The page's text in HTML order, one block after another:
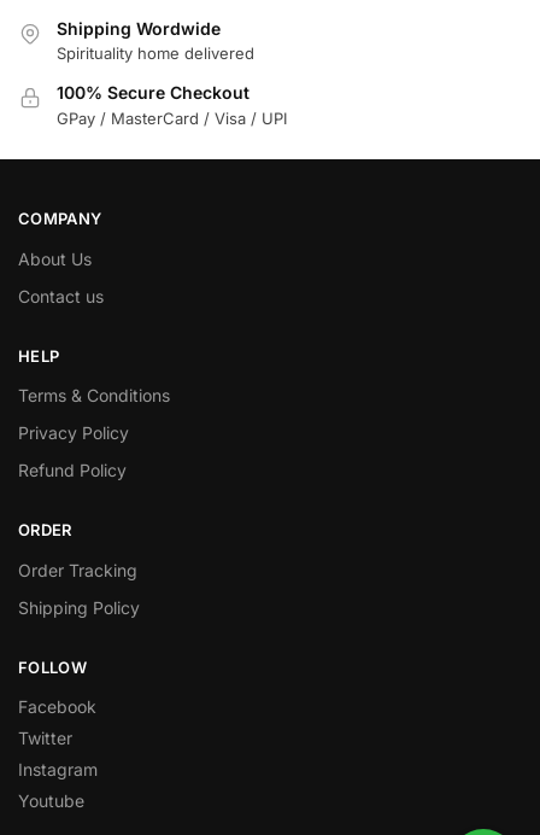
Shipping Wordwide
Spirituality home delivered
100% Secure Checkout
GPay / MasterCard / Visa / UPI
COMPANY
About Us
Contact us
HELP
Terms & Conditions
Privacy Policy
Refund Policy
ORDER
Order Tracking
Shipping Policy
FOLLOW
Facebook
Twitter
Instagram
Youtube